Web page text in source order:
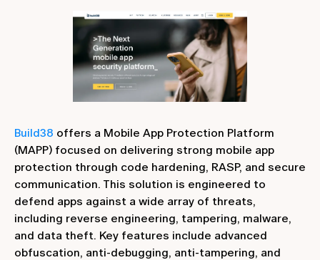
Build38 offers a Mobile App Protection Platform
(MAPP) focused on delivering strong mobile app
protection through code hardening, RASP, and secure
communication. This solution is engineered to
defend apps against a wide array of threats,
including reverse engineering, tampering, malware,
and data theft. Key features include advanced
obfuscation, anti-debugging, anti-tampering, and